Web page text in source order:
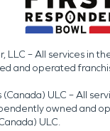
LLC – All services in
and operated
ULC – All
owned and
ULC.